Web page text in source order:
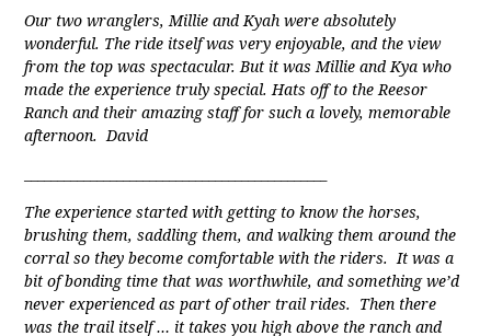
Our two wranglers, Millie and Kyah were absolutely
wonderful. The ride itself was very enjoyable, and the view
from the top was spectacular. But it was Millie and Kya who
made the experience truly special. Hats off to the Reesor
Ranch and their amazing staff for such a lovely, memorable
afternoon. David
The experience started with getting to know the horses,
brushing them, saddling them, and walking them around the
corral so they become comfortable with the riders. It was a
bit of bonding time that was worthwhile, and something we’d
never experienced as part of other trail rides. Then there
was the trail itself … it takes you high above the ranch and